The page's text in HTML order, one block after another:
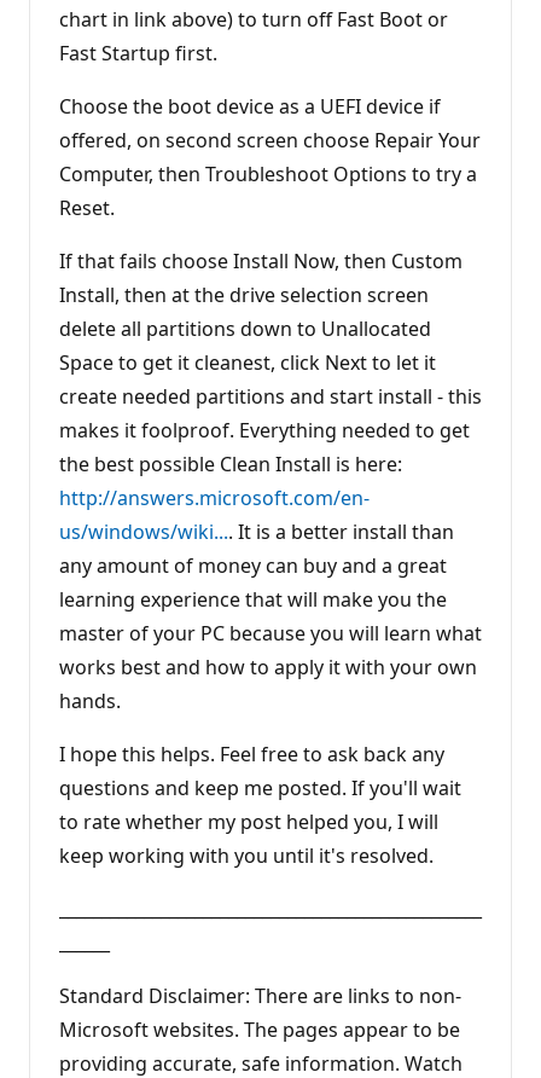
chart in link above) to turn off Fast Boot or
Fast Startup first.
Choose the boot device as a UEFI device if
offered, on second screen choose Repair Your
Computer, then Troubleshoot Options to try a
Reset.
If that fails choose Install Now, then Custom
Install, then at the drive selection screen
delete all partitions down to Unallocated
Space to get it cleanest, click Next to let it
create needed partitions and start install - this
makes it foolproof. Everything needed to get
the best possible Clean Install is here:
http://answers.microsoft.com/en-
us/windows/wiki.... It is a better install than
any amount of money can buy and a great
learning experience that will make you the
master of your PC because you will learn what
works best and how to apply it with your own
hands.
I hope this helps. Feel free to ask back any
questions and keep me posted. If you'll wait
to rate whether my post helped you, I will
keep working with you until it's resolved.
Standard Disclaimer: There are links to non-
Microsoft websites. The pages appear to be
providing accurate, safe information. Watch